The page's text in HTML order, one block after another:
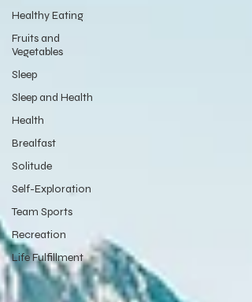
Healthy Eating
Fruits and
Vegetables
Sleep
Sleep and Health
Health
Brealfast
Solitude
Self-Exploration
Team Sports
Recreation
Life Fulfillment